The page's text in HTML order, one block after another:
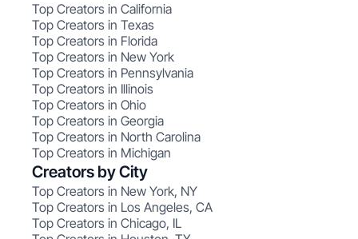
Top Creators in California
Top Creators in Texas
Top Creators in Florida
Top Creators in New York
Top Creators in Pennsylvania
Top Creators in Illinois
Top Creators in Ohio
Top Creators in Georgia
Top Creators in North Carolina
Top Creators in Michigan
Creators by City
Top Creators in New York, NY
Top Creators in Los Angeles, CA
Top Creators in Chicago, IL